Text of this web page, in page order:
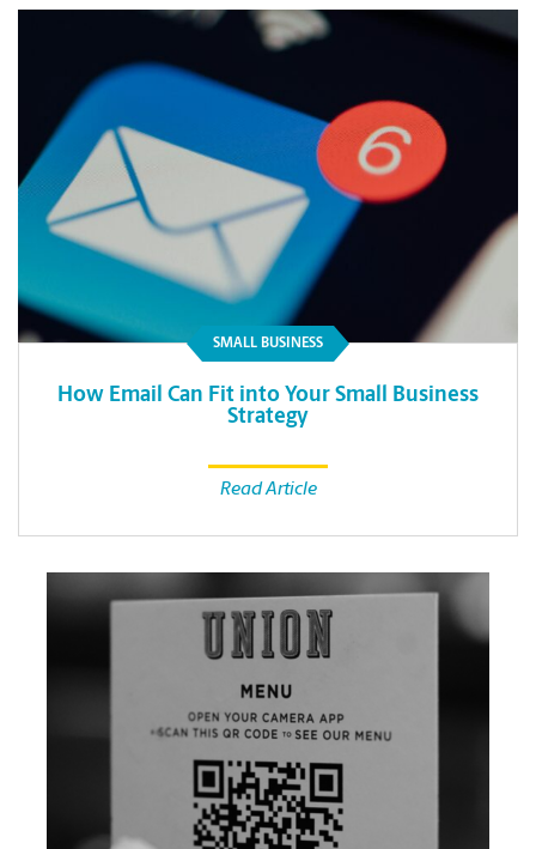
SMALL BUSINESS
How Email Can Fit into Your Small Business
Strategy
Read Article